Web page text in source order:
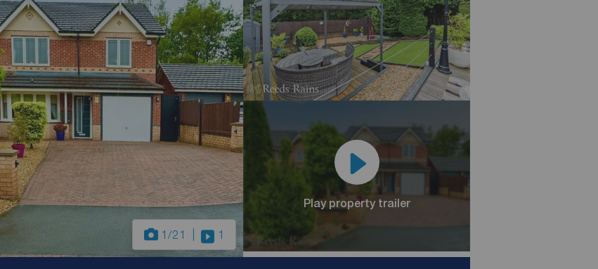
1/21 1
Play property trailer